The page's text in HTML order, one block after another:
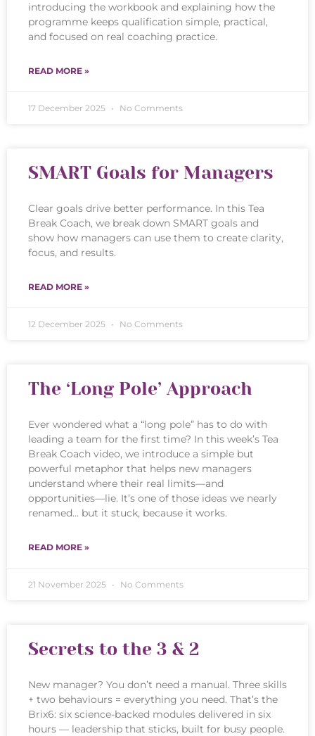
introducing the workbook and explaining how the
programme keeps qualification simple, practical,
and focused on real coaching practice.
READ MORE »
17 December 2025 No Comments
SMART Goals for Managers
Clear goals drive better performance. In this Tea
Break Coach, we break down SMART goals and
show how managers can use them to create clarity,
focus, and results.
READ MORE »
12 December 2025 No Comments
The ‘Long Pole’ Approach
Ever wondered what a “long pole” has to do with
leading a team for the first time? In this week’s Tea
Break Coach video, we introduce a simple but
powerful metaphor that helps new managers
understand where their real limits—and
opportunities—lie. It’s one of those ideas we nearly
renamed… but it stuck, because it works.
READ MORE »
21 November 2025 No Comments
Secrets to the 3 & 2
New manager? You don’t need a manual. Three skills
+ two behaviours = everything you need. That’s the
Brix6: six science-backed modules delivered in six
hours — leadership that sticks, built for busy people.